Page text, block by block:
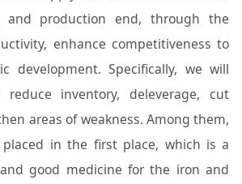
production end, through the
enhance competitiveness to
development. Specifically, we will
reduce inventory, deleverage, cut
areas of weakness. Among them,
placed in the first place, which is a
good medicine for the iron and